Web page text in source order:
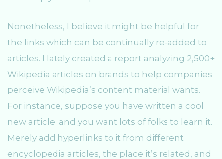
Nonetheless, I believe it might be helpful for
the links which can be continually re-added to
articles. I lately created a report analyzing 2,500+
Wikipedia articles on brands to help companies
perceive Wikipedia’s content material wants.
For instance, suppose you have written a cool
new article, and you want lots of folks to learn it.
Merely add hyperlinks to it from different
encyclopedia articles, the place it’s related, and